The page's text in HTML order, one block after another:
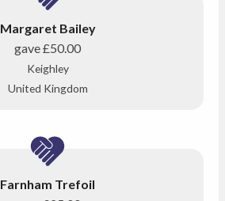
Margaret Bailey
gave£50.00
Keighley
United Kingdom
Farnham Trefoil